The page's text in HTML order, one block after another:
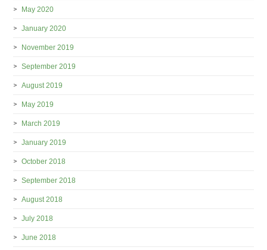
May 2020
January 2020
November 2019
September 2019
August 2019
May 2019
March 2019
January 2019
October 2018
September 2018
August 2018
July 2018
June 2018